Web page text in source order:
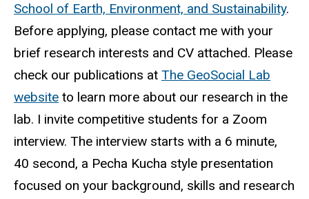
School of Earth, Environment, and Sustainability.
Before applying, please contact me with your
brief research interests and CV attached. Please
check our publications at The GeoSocial Lab
website to learn more about our research in the
lab. I invite competitive students for a Zoom
interview. The interview starts with a 6 minute,
40 second, a Pecha Kucha style presentation
focused on your background, skills and research